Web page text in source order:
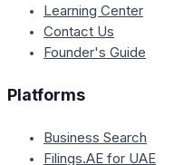
Learning Center
Contact Us
Founder's Guide
Platforms
Business Search
Filings.AE for UAE